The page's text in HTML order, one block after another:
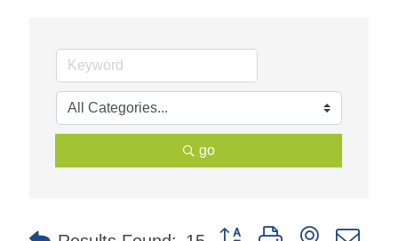
go
Button group with nested